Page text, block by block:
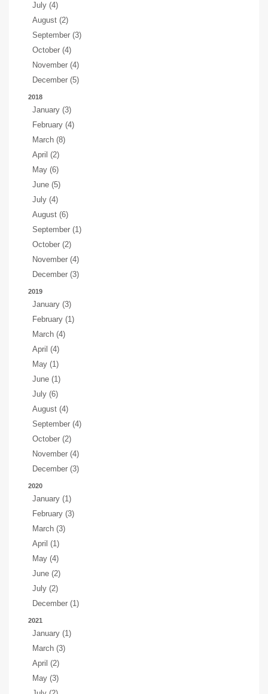
July (4)
August (2)
September (3)
October (4)
November (4)
December (5)
2018
January (3)
February (4)
March (8)
April (2)
May (6)
June (5)
July (4)
August (6)
September (1)
October (2)
November (4)
December (3)
2019
January (3)
February (1)
March (4)
April (4)
May (1)
June (1)
July (6)
August (4)
September (4)
October (2)
November (4)
December (3)
2020
January (1)
February (3)
March (3)
April (1)
May (4)
June (2)
July (2)
December (1)
2021
January (1)
March (3)
April (2)
May (3)